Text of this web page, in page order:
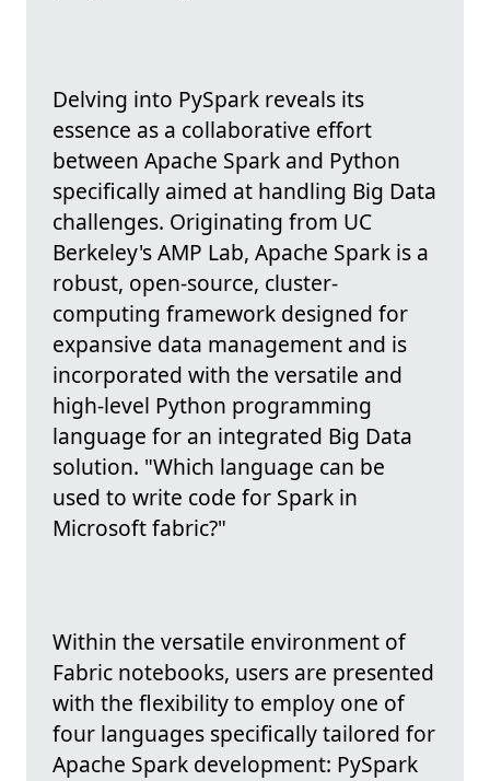
Delving into PySpark reveals its
essence as a collaborative effort
between Apache Spark and Python
specifically aimed at handling Big Data
challenges. Originating from UC
Berkeley's AMP Lab, Apache Spark is a
robust, open-source, cluster-
computing framework designed for
expansive data management and is
incorporated with the versatile and
high-level Python programming
language for an integrated Big Data
solution. "Which language can be
used to write code for Spark in
Microsoft fabric?"
Within the versatile environment of
Fabric notebooks, users are presented
with the flexibility to employ one of
four languages specifically tailored for
Apache Spark development: PySpark